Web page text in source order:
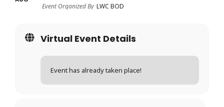
Event Organized By LWC BOD
Virtual Event Details
Event has already taken place!